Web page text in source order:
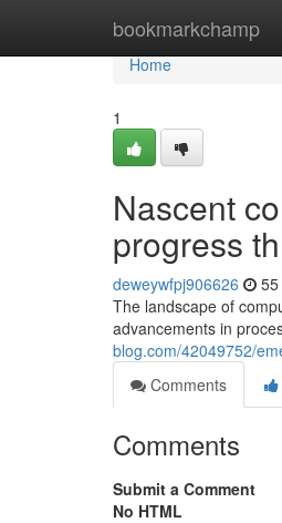
bookmarkchamp
Home
Home
1
Nascent
progress
deweywfpj906626
The landscape of
advancements in
blog.com/42049752/
Comments
Comments
Submit a Comment
No HTML